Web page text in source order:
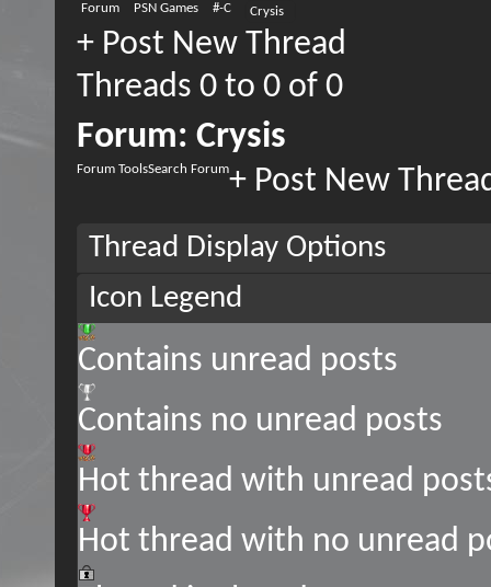
Forum PSN Games #-C Crysis
+ Post New Thread
Threads 0 to 0 of 0
Forum: Crysis
Forum ToolsSearch Forum+ Post New
Thread Display Options
Icon Legend
Contains unread posts
Contains no unread posts
Hot thread with unread
Hot thread with no unread